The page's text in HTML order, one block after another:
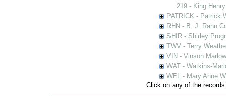
219 - King
PATRICK - Patrick
RHN - B. J. Rahn
SHIR - Shirley
TWV - Terry
VIN - Vinson
WAT - Watkins-
WEL - Mary Anne
Click on any of the